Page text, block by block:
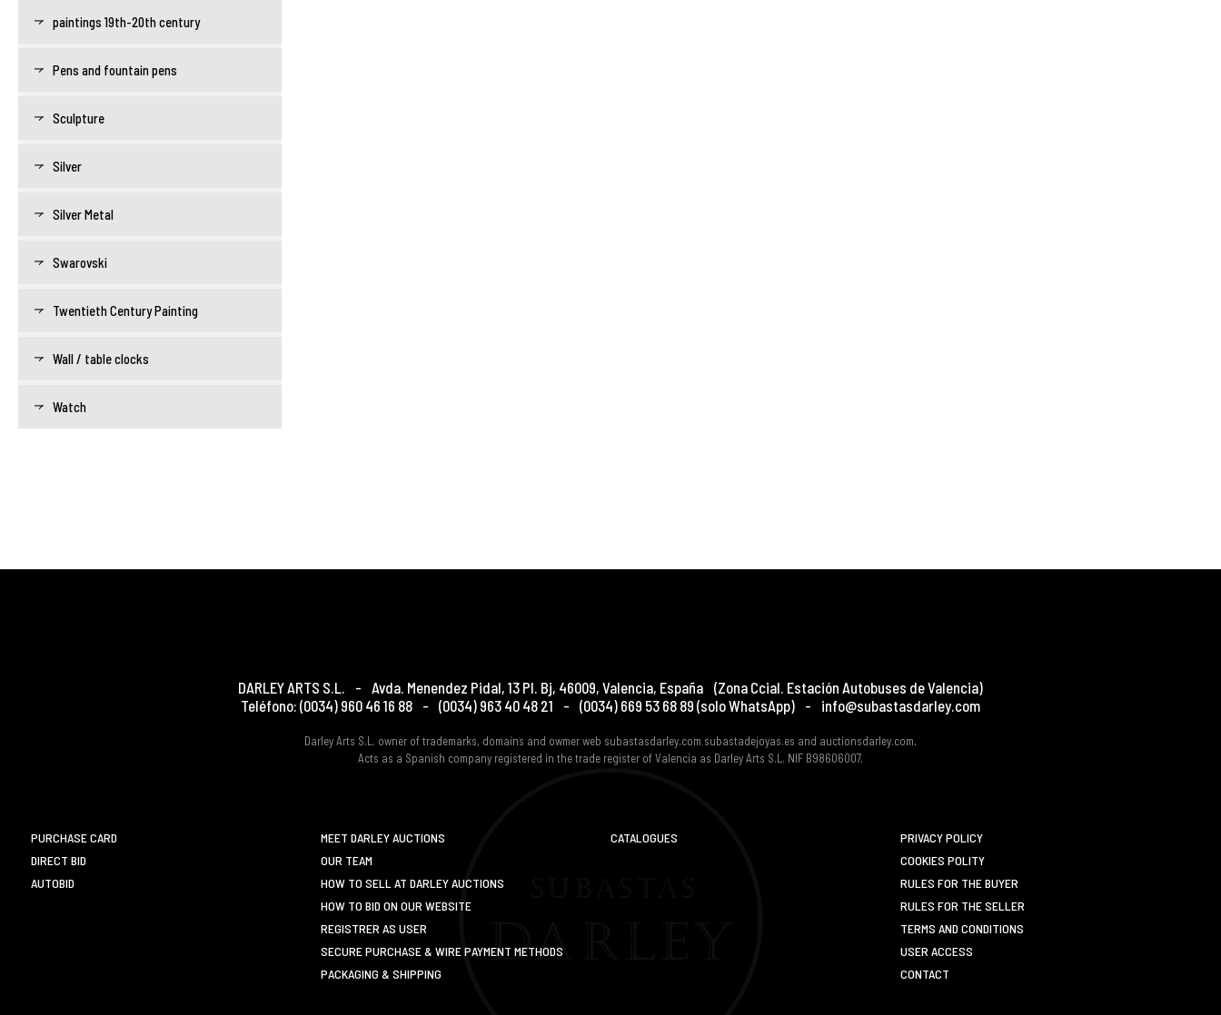
paintings 19th-20th century
Pens and fountain pens
Sculpture
Silver
Silver Metal
Swarovski
Twentieth Century Painting
Wall / table clocks
Watch
DARLEY ARTS S.L. - Avda. Menendez Pidal, 13 Pl. Bj, 46009, Valencia, España (Zona Ccial. Estación Autobuses de Valencia)
Teléfono: (0034) 960 46 16 88 - (0034) 963 40 48 21 - (0034) 669 53 68 89 (solo WhatsApp) - info@subastasdarley.com
Darley Arts S.L. owner of trademarks, domains and owmer web subastasdarley.com subastadejoyas.es and auctionsdarley.com,
Acts as a Spanish company registered in the trade register of Valencia as Darley Arts S.L. NIF B98606007.
PURCHASE CARD
DIRECT BID
AUTOBID
MEET DARLEY AUCTIONS
OUR TEAM
HOW TO SELL AT DARLEY AUCTIONS
HOW TO BID ON OUR WEBSITE
REGISTRER AS USER
SECURE PURCHASE & WIRE PAYMENT METHODS
PACKAGING & SHIPPING
CATALOGUES
PRIVACY POLICY
COOKIES POLITY
RULES FOR THE BUYER
RULES FOR THE SELLER
TERMS AND CONDITIONS
USER ACCESS
CONTACT